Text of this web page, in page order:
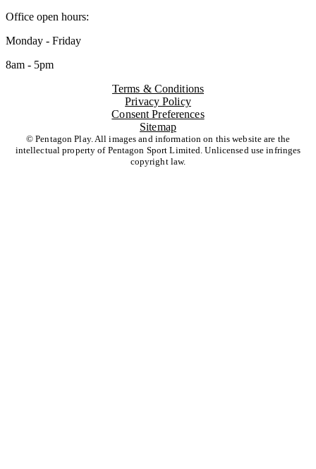
Office open hours:
Monday - Friday
8am - 5pm
Terms & Conditions
Privacy Policy
Consent Preferences
Sitemap
© Pentagon Play. All images and information on this website are the
intellectual property of Pentagon Sport Limited. Unlicensed use infringes
copyright law.